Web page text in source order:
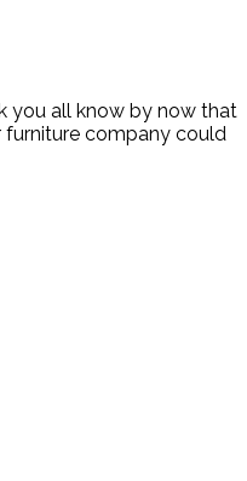
you all know by now that
furniture company could